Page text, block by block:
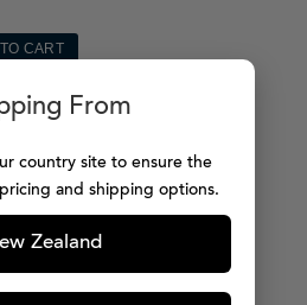
CART
From
country site to ensure the
and shipping options.
Zealand